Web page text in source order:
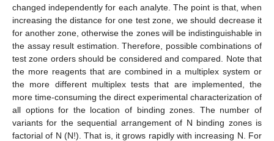
changed independently for each analyte. The point is that, when
increasing the distance for one test zone, we should decrease it
for another zone, otherwise the zones will be indistinguishable in
the assay result estimation. Therefore, possible combinations of
test zone orders should be considered and compared. Note that
the more reagents that are combined in a multiplex system or
the more different multiplex tests that are implemented, the
more time-consuming the direct experimental characterization of
all options for the location of binding zones. The number of
variants for the sequential arrangement of N binding zones is
factorial of N (N!). That is, it grows rapidly with increasing N. For